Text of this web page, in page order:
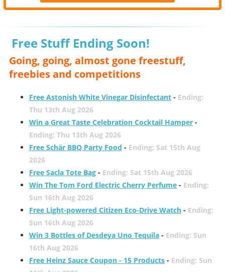
Free Stuff Ending Soon!
Going, going, almost gone freestuff,
freebies and competitions
Free Astonish White Vinegar Disinfectant- Ending:
Thu 13th Aug 2026
Win a Great Taste Celebration Cocktail Hamper-
Ending: Thu 13th Aug 2026
Free Schär BBQ Party Food - Ending: Sat 15th Aug
2026
Free Sacla Tote Bag- Ending: Sat 15th Aug 2026
Win The Tom Ford Electric Cherry Perfume- Ending:
Sun 16th Aug 2026
Free Light-powered Citizen Eco-Drive Watch- Ending:
Sun 16th Aug 2026
Win 3 Bottles of Desdeya Uno Tequila- Ending: Sun
16th Aug 2026
Free Heinz Sauce Coupon - 15 Products- Ending: Sun